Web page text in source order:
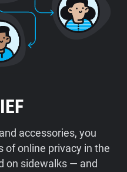
accessories, you
of online privacy in the
on sidewalks — and